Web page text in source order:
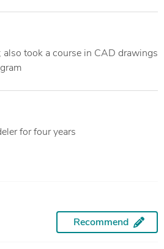
also took a course in CAD drawings
for four years
Recommend